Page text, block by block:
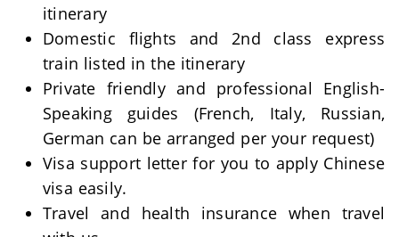
itinerary
Domestic flights and 2nd class express
train listed in the itinerary
Private friendly and professional English-
Speaking guides (French, Italy, Russian,
German can be arranged per your request)
Visa support letter for you to apply Chinese
visa easily.
Travel and health insurance when travel